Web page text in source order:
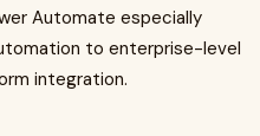
Automate especially
to enterprise-level
integration.